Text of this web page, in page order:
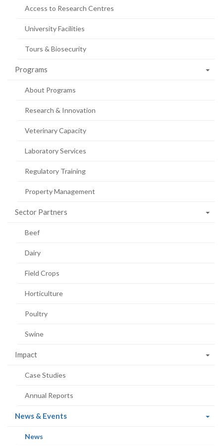
Access to Research Centres
University Facilities
Tours & Biosecurity
Programs
About Programs
Research & Innovation
Veterinary Capacity
Laboratory Services
Regulatory Training
Property Management
Sector Partners
Beef
Dairy
Field Crops
Horticulture
Poultry
Swine
Impact
Case Studies
Annual Reports
News & Events(current
News